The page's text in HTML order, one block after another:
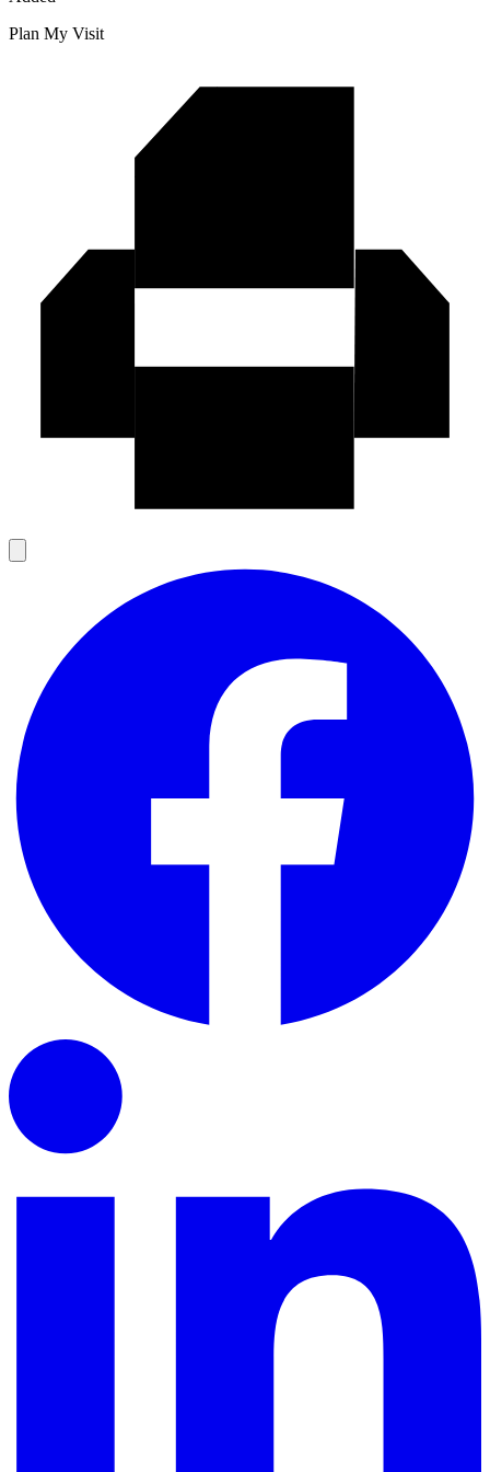
Plan My Visit